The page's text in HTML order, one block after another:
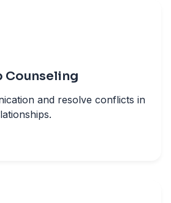
Counseling
and resolve conflicts in